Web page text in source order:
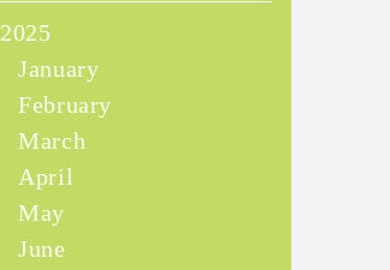
2025
January
February
March
April
May
June